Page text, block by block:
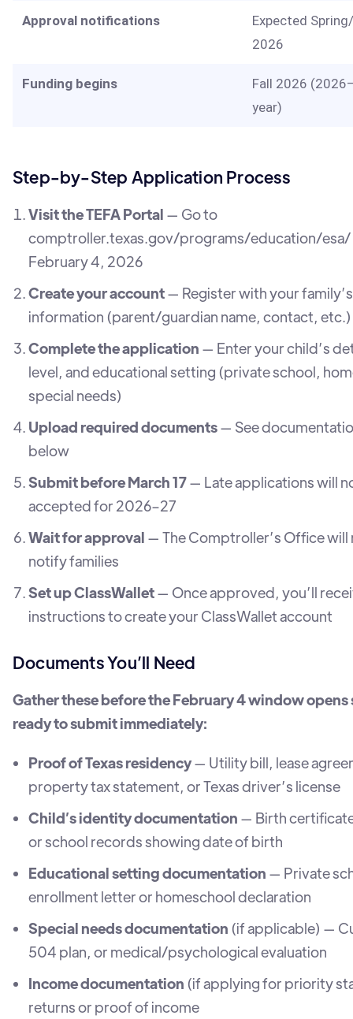
Approval notifications
Expected
2026
Funding begins
Fall 2026
year)
Step-by-Step Application Process
Visit the TEFA Portal — Go to
comptroller.texas.gov/programs/education/esa/
February 4, 2026
Create your account— Register with your family’s
information (parent/guardian name, contact, etc.)
Complete the application — Enter your child’s
level, and educational setting (private school,
special needs)
Upload required documents— See
below
Submit before March 17— Late applications will
accepted for 2026–27
Wait for approval — The Comptroller’s Office will
notify families
Set up ClassWallet— Once approved, you’ll
instructions to create your ClassWallet account
Documents You’ll Need
Gather these before the February 4 window opens
ready to submit immediately:
Proof of Texas residency— Utility bill, lease
property tax statement, or Texas driver’s license
Child’s identity documentation — Birth
or school records showing date of birth
Educational setting documentation — Private
enrollment letter or homeschool declaration
Special needs documentation (if applicable) —
504 plan, or medical/psychological evaluation
Income documentation (if applying for priority
returns or proof of income